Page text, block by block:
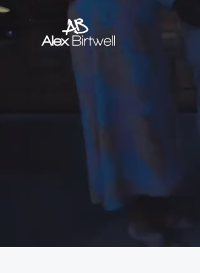
Skip
content